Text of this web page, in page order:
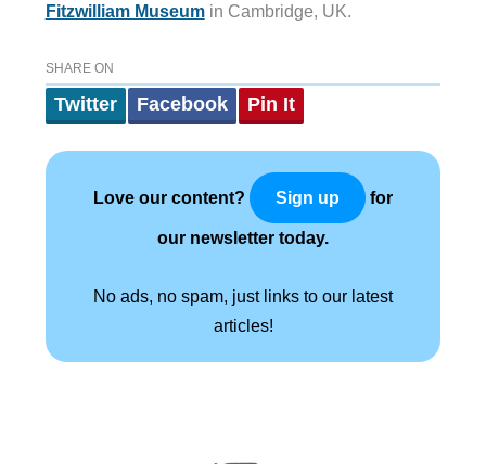
Fitzwilliam Museumin Cambridge, UK.
SHARE ON
Twitter Facebook Pin It
Love our content? Sign up for
our newsletter today.
No ads, no spam, just links to our latest
articles!